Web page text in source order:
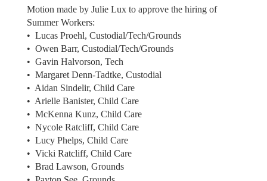
Motion made by Julie Lux to approve the hiring of
Summer Workers:
• Lucas Proehl, Custodial/Tech/Grounds
• Owen Barr, Custodial/Tech/Grounds
• Gavin Halvorson, Tech
• Margaret Denn-Tadtke, Custodial
• Aidan Sindelir, Child Care
• Arielle Banister, Child Care
• McKenna Kunz, Child Care
• Nycole Ratcliff, Child Care
• Lucy Phelps, Child Care
• Vicki Ratcliff, Child Care
• Brad Lawson, Grounds